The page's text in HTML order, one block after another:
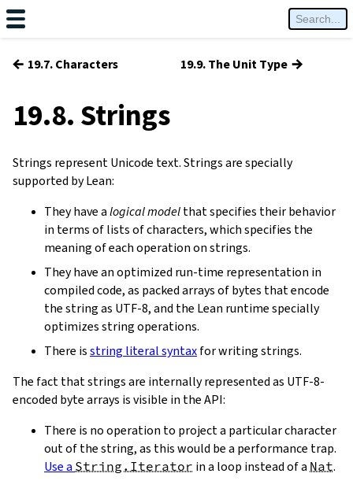
← 19.7. Characters 19.9. The Unit Type →
19.8. Strings
Strings represent Unicode text. Strings are specially
supported by Lean:
They have alogical modelthat specifies their behavior
in terms of lists of characters, which specifies the
meaning of each operation on strings.
They have an optimized run-time representation in
compiled code, as packed arrays of bytes that encode
the string as UTF-8, and the Lean runtime specially
optimizes string operations.
There isstring literal syntaxfor writing strings.
The fact that strings are internally represented as UTF-8-
encoded byte arrays is visible in the API:
There is no operation to project a particular character
out of the string, as this would be a performance trap.
Use a String.Iterator in a loop instead of a Nat.